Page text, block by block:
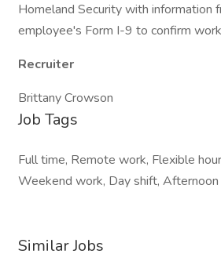
Homeland Security with information
employee's Form I-9 to confirm
Recruiter
Brittany Crowson
Job Tags
Full time, Remote work, Flexible
Weekend work, Day shift, Afternoon
Similar Jobs